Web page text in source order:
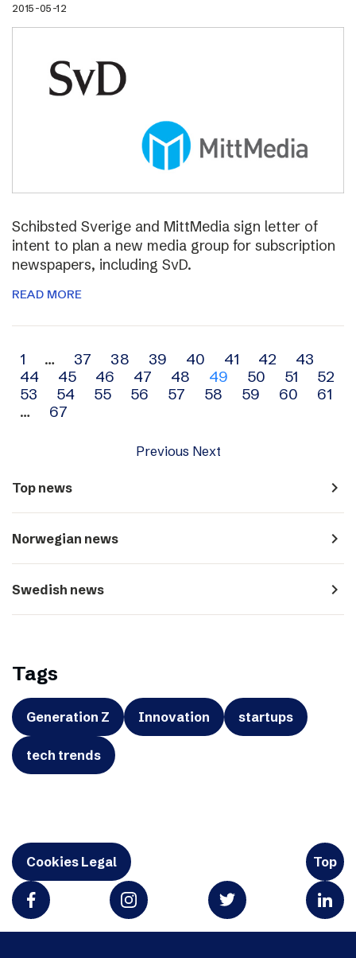
2015-05-12
Schibsted Sverige and MittMedia sign letter of
intent to plan a new media group for subscription
newspapers, including SvD.
READ MORE
Archive
navigation
1 … 37 38 39 40 41 42
43
44
45 46 47 48 49 50 51
52
53
54 55 56 57 58 59 60
61
…
67
Previous Next
Top news navigate_next
Norwegian news navigate_next
Swedish news navigate_next
Tags
Generation Z Innovation startups
tech trends
Cookies Legal Top